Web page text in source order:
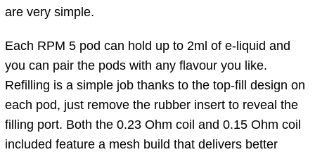
are very simple.
Each RPM 5 pod can hold up to 2ml of e-liquid and
you can pair the pods with any flavour you like.
Refilling is a simple job thanks to the top-fill design on
each pod, just remove the rubber insert to reveal the
filling port. Both the 0.23 Ohm coil and 0.15 Ohm coil
included feature a mesh build that delivers better